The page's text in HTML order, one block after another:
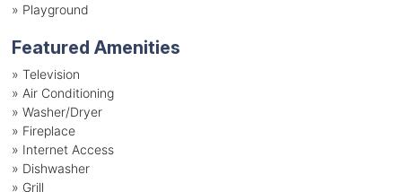
» Playground
Featured Amenities
» Television
» Air Conditioning
» Washer/Dryer
» Fireplace
» Internet Access
» Dishwasher
» Grill